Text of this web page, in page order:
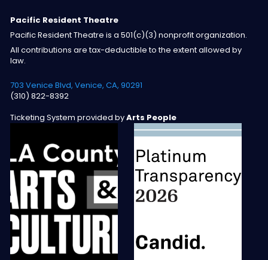
Pacific Resident Theatre
Pacific Resident Theatre is a 501(c)(3) nonprofit organization.
All contributions are tax-deductible to the extent allowed by
law.
703 Venice Blvd, Venice, CA, 90291
(310) 822-8392
Ticketing System provided byArts People